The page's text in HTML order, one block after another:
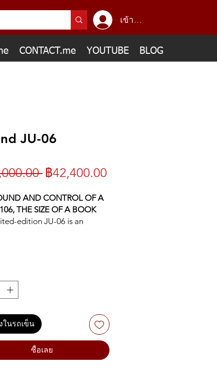
เข้าสู่ระบบ
CONTACT.me YOUTUBE BLOG
JU-06
ราคา
ปกติ
฿42,400.00
AND CONTROL OF A
THE SIZE OF A BOOK
edition JU-06 is an
synthesizer. Sometimes
as one of the last great
the analog era, the JUNO-
a favorite thanks to its
and instant sound-
continues this approach,
controllable via
panel and that classic JUNO
complete with the much-
chorus effect. There are
ในรถเข็น
ซื้อเลย